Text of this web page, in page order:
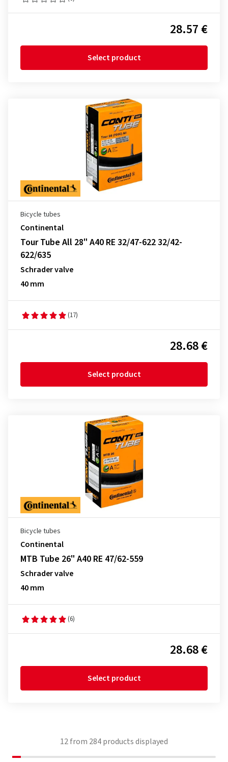
28.57 €
Select product
Bicycle tubes
Continental
Tour Tube All 28" A40 RE 32/47-622 32/42-
622/635
Schrader valve
40 mm
(17)
28.68 €
Select product
Bicycle tubes
Continental
MTB Tube 26" A40 RE 47/62-559
Schrader valve
40 mm
(6)
28.68 €
Select product
12from 284products displayed